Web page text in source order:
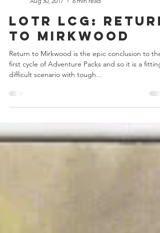
Chris Bowler
Aug 30, 2017
6 min read
LOTR LCG:
to Mirkwood
Return to Mirkwood is the epic conclusion to the
difficult scenario with tough...